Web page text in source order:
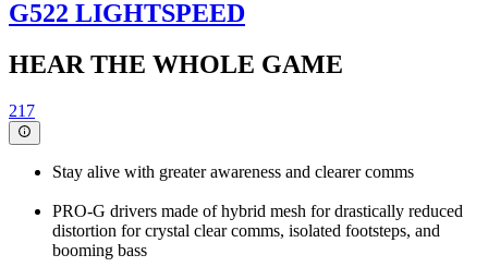
G522 LIGHTSPEED
HEAR THE WHOLE GAME
217
Stay alive with greater awareness and clearer comms
PRO-G drivers made of hybrid mesh for drastically reduced
distortion for crystal clear comms, isolated footsteps, and
booming bass